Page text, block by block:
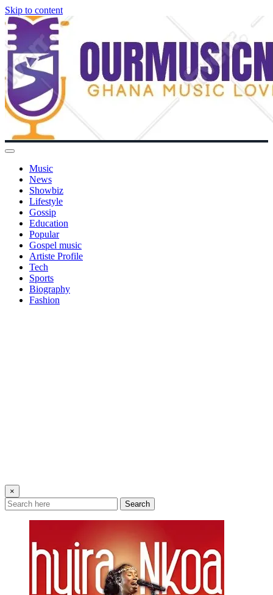
Skip to content
Music
News
Showbiz
Lifestyle
Gossip
Education
Popular
Gospel music
Artiste Profile
Tech
Sports
Biography
Fashion
×
Search